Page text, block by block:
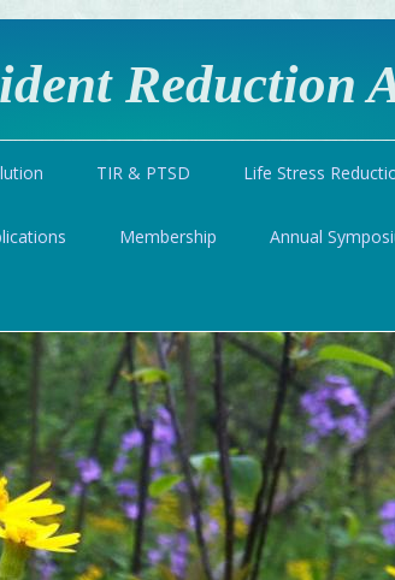
Reduction
TIR & PTSD Life Stress
Membership Annual